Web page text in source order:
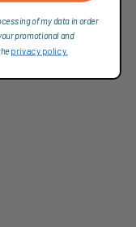
of my data in order
promotional and
privacy policy.